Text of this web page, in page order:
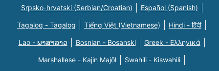
Srpsko-hrvatski (Serbian/Croatian) Español (Spanish)
Tagalog - Tagalog Tiếng Việt (Vietnamese) Hindi - हिंदी
Lao - ພາສາລາວ Bosnian - Bosanski Greek - Eλληνικά
Marshallese - Kajin Majõl Swahili - Kiswahili